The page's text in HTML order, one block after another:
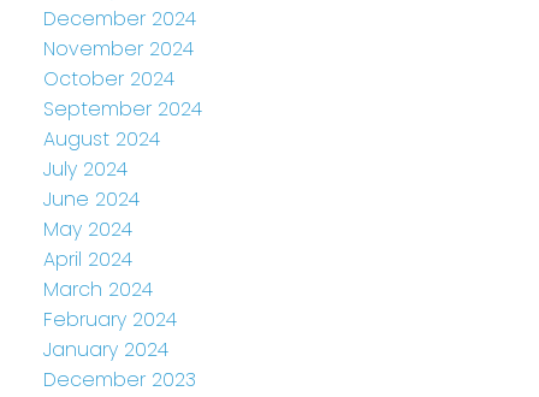
December 2024
November 2024
October 2024
September 2024
August 2024
July 2024
June 2024
May 2024
April 2024
March 2024
February 2024
January 2024
December 2023